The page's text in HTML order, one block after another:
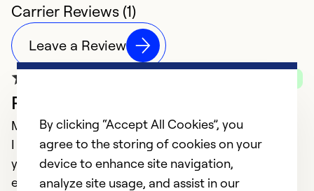
Carrier Reviews (1)
Leave a Review
Professional and experienced
March 07, 2025
I have used Thompson Mechanical for many many
years. I would never even consider using anyone
else.
By clicking “Accept All Cookies”, you
agree to the storing of cookies on your
device to enhance site navigation,
analyze site usage, and assist in our